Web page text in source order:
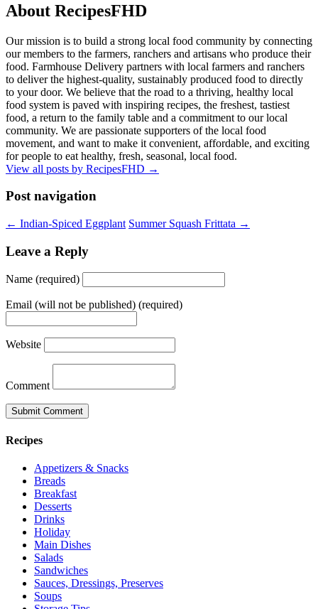
About RecipesFHD
Our mission is to build a strong local food community by connecting
our members to the farmers, ranchers and artisans who produce their
food. Farmhouse Delivery partners with local farmers and ranchers
to deliver the highest-quality, sustainably produced food to directly
to your door. We believe that the road to a thriving, healthy local
food system is paved with inspiring recipes, the freshest, tastiest
food, a return to the family table and a commitment to our local
community. We are passionate supporters of the local food
movement, and want to make it convenient, affordable, and exciting
for people to eat healthy, fresh, seasonal, local food.
View all posts by RecipesFHD →
Post navigation
← Indian-Spiced Eggplant Summer Squash Frittata →
Leave a Reply
Name (required)
Email (will not be published) (required)
Website
Comment
Recipes
Appetizers & Snacks
Breads
Breakfast
Desserts
Drinks
Holiday
Main Dishes
Salads
Sandwiches
Sauces, Dressings, Preserves
Soups